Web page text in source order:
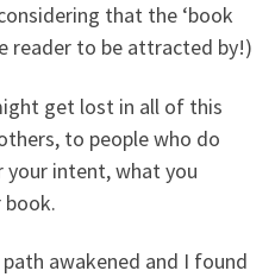
that the ‘book
reader to be attracted by!)
get lost in all of this
to people who do
your intent, what you
awakened and I found